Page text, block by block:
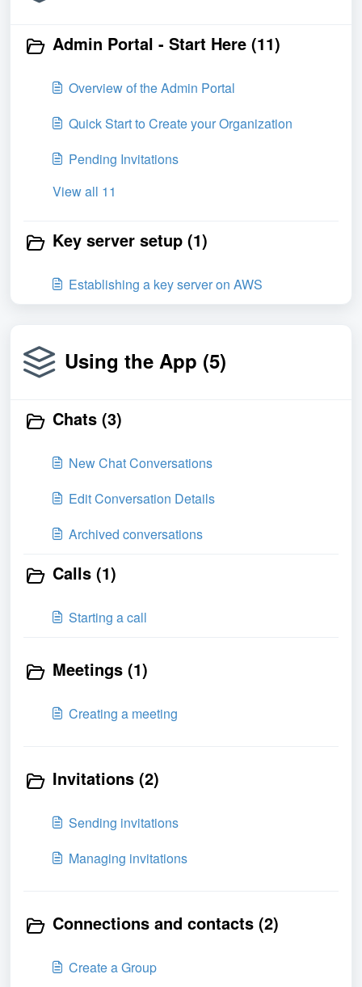
Admin Portal - Start Here (11)
Overview of the Admin Portal
Quick Start to Create your Organization
Pending Invitations
View all 11
Key server setup (1)
Establishing a key server on AWS
Using the App (5)
Chats (3)
New Chat Conversations
Edit Conversation Details
Archived conversations
Calls (1)
Starting a call
Meetings (1)
Creating a meeting
Invitations (2)
Sending invitations
Managing invitations
Connections and contacts (2)
Create a Group